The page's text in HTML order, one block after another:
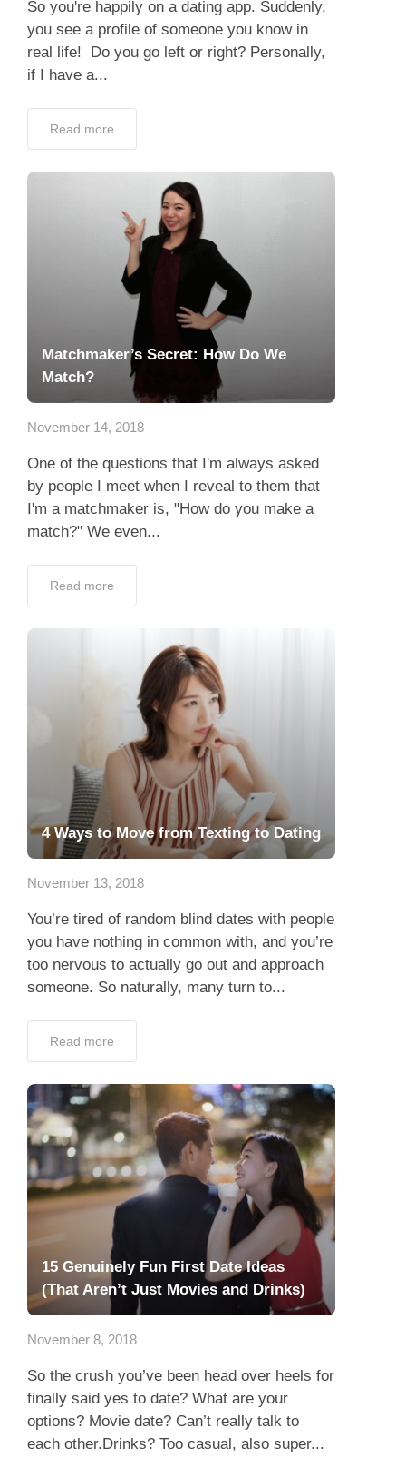
So you're happily on a dating app. Suddenly,
you see a profile of someone you know in
real life! Do you go left or right? Personally,
if I have a...
Read more
Matchmaker’s Secret: How Do We
Match?
November 14, 2018
One of the questions that I'm always asked
by people I meet when I reveal to them that
I'm a matchmaker is, "How do you make a
match?" We even...
Read more
4 Ways to Move from Texting to Dating
November 13, 2018
You’re tired of random blind dates with people
you have nothing in common with, and you’re
too nervous to actually go out and approach
someone. So naturally, many turn to...
Read more
15 Genuinely Fun First Date Ideas
(That Aren’t Just Movies and Drinks)
November 8, 2018
So the crush you’ve been head over heels for
finally said yes to date? What are your
options? Movie date? Can’t really talk to
each other.Drinks? Too casual, also super...